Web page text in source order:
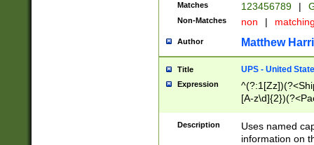
Matches 123456789 |
Non-Matches non |
Author Matthew
Title UPS - United
Expression
[A-
Description
Uses named
information on